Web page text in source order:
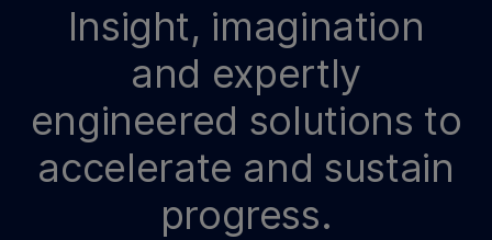
Insight, imagination
and expertly
engineered solutions to
accelerate and sustain
progress.